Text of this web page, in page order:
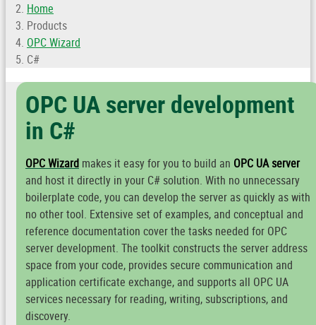
Home
Products
OPC Wizard
C#
OPC UA server development
in C#
OPC Wizardmakes it easy for you to build an OPC UA server
and host it directly in your C# solution. With no unnecessary
boilerplate code, you can develop the server as quickly as with
no other tool. Extensive set of examples, and conceptual and
reference documentation cover the tasks needed for OPC
server development. The toolkit constructs the server address
space from your code, provides secure communication and
application certificate exchange, and supports all OPC UA
services necessary for reading, writing, subscriptions, and
discovery.